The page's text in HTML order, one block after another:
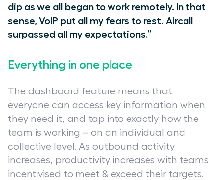
dip as we all began to work remotely. In that
sense, VoIP put all my fears to rest. Aircall
surpassed all my expectations.”
Everything in one place
The dashboard feature means that
everyone can access key information when
they need it, and tap into exactly how the
team is working – on an individual and
collective level. As outbound activity
increases, productivity increases with teams
incentivised to meet & exceed their targets.